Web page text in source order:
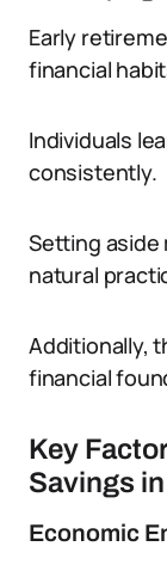
Early
financial
Individuals
consistently.
Setting aside
natural
Additionally,
financial
Key
Savings
Economic